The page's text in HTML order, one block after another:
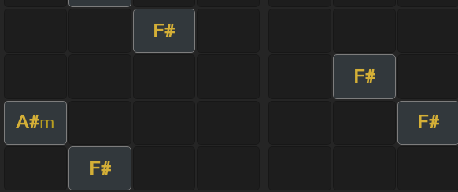
F#
F#
A#m F#
F#